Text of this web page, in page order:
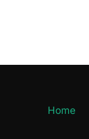
Home